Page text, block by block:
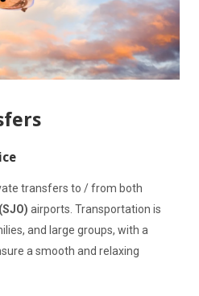
transfers to / from both
airports. Transportation is
and large groups, with a
a smooth and relaxing